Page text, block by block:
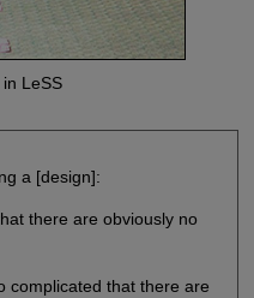
LeSS
a [design]:
there are obviously no
complicated that there are